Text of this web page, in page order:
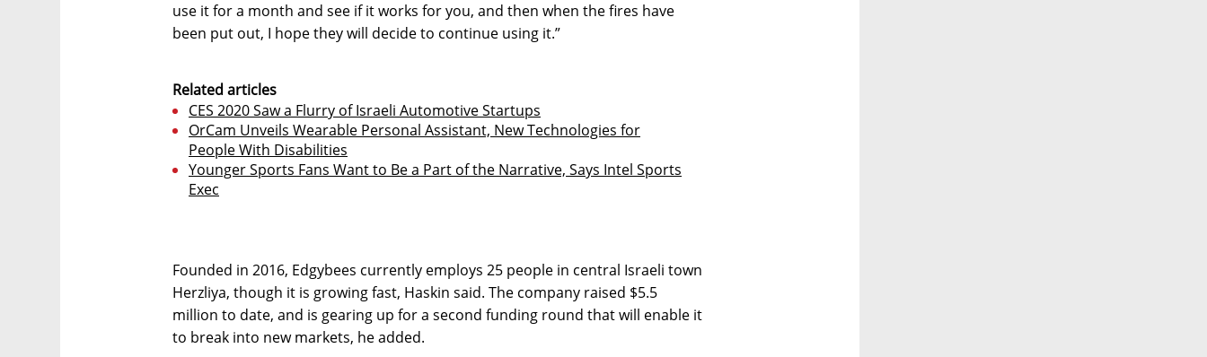
use it for a month and see if it works for you, and then when the fires have
been put out, I hope they will decide to continue using it.”
Related articles
CES 2020 Saw a Flurry of Israeli Automotive Startups
OrCam Unveils Wearable Personal Assistant, New Technologies for
People With Disabilities
Younger Sports Fans Want to Be a Part of the Narrative, Says Intel Sports
Exec
Founded in 2016, Edgybees currently employs 25 people in central Israeli town
Herzliya, though it is growing fast, Haskin said. The company raised $5.5
million to date, and is gearing up for a second funding round that will enable it
to break into new markets, he added.